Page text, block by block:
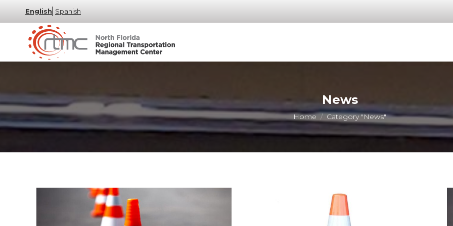
English Spanish
News
You are here:
Home Category "News"